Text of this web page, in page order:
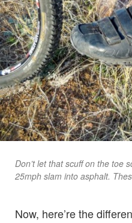
Don’t let that scuff on the toe
25mph slam into asphalt.
Now, here’re the